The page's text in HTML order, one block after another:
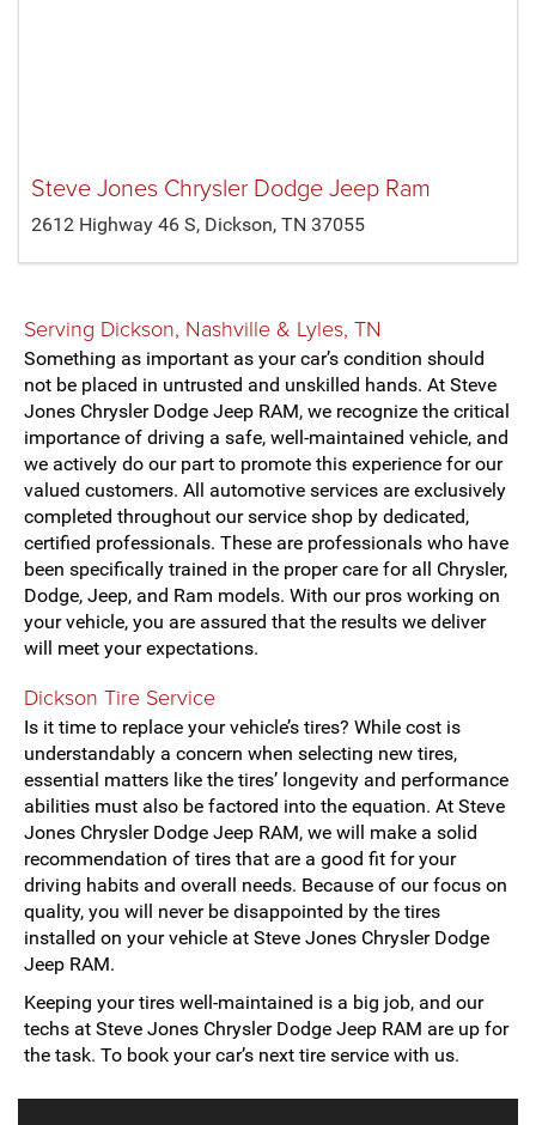
Steve Jones Chrysler Dodge Jeep Ram
2612 Highway 46 S, Dickson, TN 37055
Serving Dickson, Nashville & Lyles, TN
Something as important as your car’s condition should
not be placed in untrusted and unskilled hands. At Steve
Jones Chrysler Dodge Jeep RAM, we recognize the critical
importance of driving a safe, well-maintained vehicle, and
we actively do our part to promote this experience for our
valued customers. All automotive services are exclusively
completed throughout our service shop by dedicated,
certified professionals. These are professionals who have
been specifically trained in the proper care for all Chrysler,
Dodge, Jeep, and Ram models. With our pros working on
your vehicle, you are assured that the results we deliver
will meet your expectations.
Dickson Tire Service
Is it time to replace your vehicle’s tires? While cost is
understandably a concern when selecting new tires,
essential matters like the tires’ longevity and performance
abilities must also be factored into the equation. At Steve
Jones Chrysler Dodge Jeep RAM, we will make a solid
recommendation of tires that are a good fit for your
driving habits and overall needs. Because of our focus on
quality, you will never be disappointed by the tires
installed on your vehicle at Steve Jones Chrysler Dodge
Jeep RAM.
Keeping your tires well-maintained is a big job, and our
techs at Steve Jones Chrysler Dodge Jeep RAM are up for
the task. To book your car’s next tire service with us.